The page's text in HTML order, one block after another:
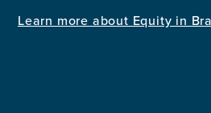
Learn more about Equity in